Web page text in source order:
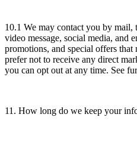
10.1 We may contact you by mail,
video message, social media, and
promotions, and special offers
prefer not to receive any direct
you can opt out at any time. See
11. How long do we keep your